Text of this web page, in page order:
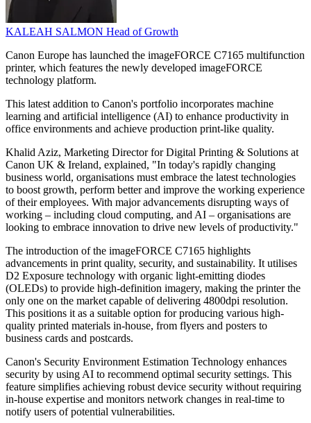
KALEAH SALMON Head of Growth
Canon Europe has launched the imageFORCE C7165 multifunction
printer, which features the newly developed imageFORCE
technology platform.
This latest addition to Canon's portfolio incorporates machine
learning and artificial intelligence (AI) to enhance productivity in
office environments and achieve production print-like quality.
Khalid Aziz, Marketing Director for Digital Printing & Solutions at
Canon UK & Ireland, explained, "In today's rapidly changing
business world, organisations must embrace the latest technologies
to boost growth, perform better and improve the working experience
of their employees. With major advancements disrupting ways of
working – including cloud computing, and AI – organisations are
looking to embrace innovation to drive new levels of productivity."
The introduction of the imageFORCE C7165 highlights
advancements in print quality, security, and sustainability. It utilises
D2 Exposure technology with organic light-emitting diodes
(OLEDs) to provide high-definition imagery, making the printer the
only one on the market capable of delivering 4800dpi resolution.
This positions it as a suitable option for producing various high-
quality printed materials in-house, from flyers and posters to
business cards and postcards.
Canon's Security Environment Estimation Technology enhances
security by using AI to recommend optimal security settings. This
feature simplifies achieving robust device security without requiring
in-house expertise and monitors network changes in real-time to
notify users of potential vulnerabilities.